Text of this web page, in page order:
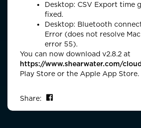
Desktop: CSV Export time
fixed.
Desktop: Bluetooth
Error (does not resolve
error 55).
You can now download v2.8.2 at
https://www.shearwater.com/
Play Store or the Apple App Store.
Share: